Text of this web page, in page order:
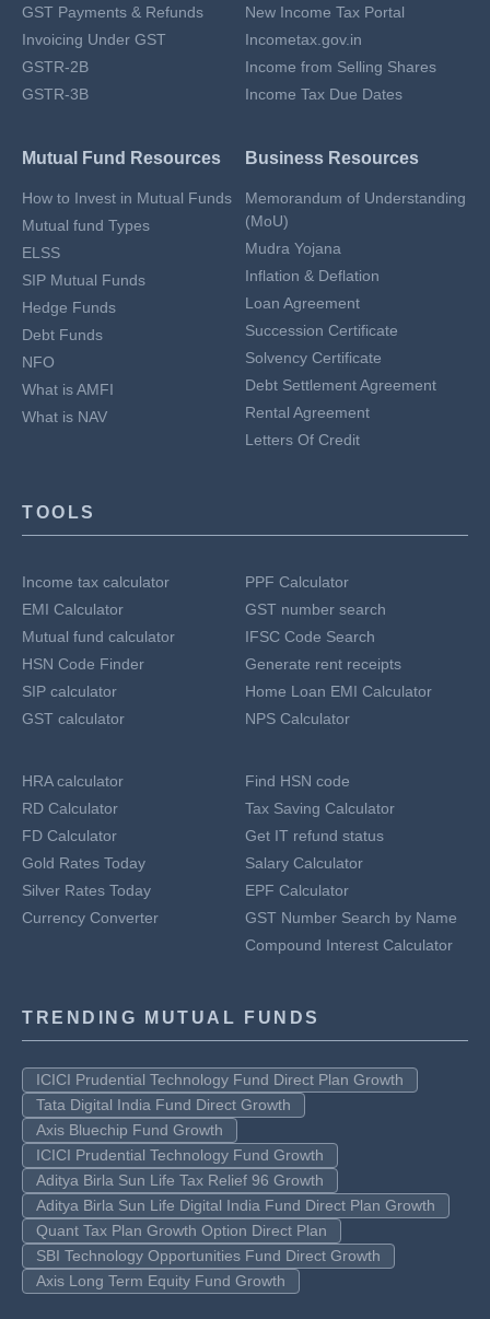
GST Payments & Refunds
Invoicing Under GST
GSTR-2B
GSTR-3B
New Income Tax Portal
Incometax.gov.in
Income from Selling Shares
Income Tax Due Dates
Mutual Fund Resources
How to Invest in Mutual Funds
Mutual fund Types
ELSS
SIP Mutual Funds
Hedge Funds
Debt Funds
NFO
What is AMFI
What is NAV
Business Resources
Memorandum of Understanding
(MoU)
Mudra Yojana
Inflation & Deflation
Loan Agreement
Succession Certificate
Solvency Certificate
Debt Settlement Agreement
Rental Agreement
Letters Of Credit
TOOLS
Income tax calculator
EMI Calculator
Mutual fund calculator
HSN Code Finder
SIP calculator
GST calculator
PPF Calculator
GST number search
IFSC Code Search
Generate rent receipts
Home Loan EMI Calculator
NPS Calculator
HRA calculator
RD Calculator
FD Calculator
Gold Rates Today
Silver Rates Today
Currency Converter
Find HSN code
Tax Saving Calculator
Get IT refund status
Salary Calculator
EPF Calculator
GST Number Search by Name
Compound Interest Calculator
TRENDING MUTUAL FUNDS
ICICI Prudential Technology Fund Direct Plan Growth
Tata Digital India Fund Direct Growth
Axis Bluechip Fund Growth
ICICI Prudential Technology Fund Growth
Aditya Birla Sun Life Tax Relief 96 Growth
Aditya Birla Sun Life Digital India Fund Direct Plan Growth
Quant Tax Plan Growth Option Direct Plan
SBI Technology Opportunities Fund Direct Growth
Axis Long Term Equity Fund Growth